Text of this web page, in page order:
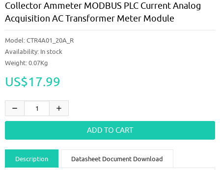
Collector Ammeter MODBUS PLC Current Analog
Acquisition AC Transformer Meter Module
Model:CTR4A01_20A_R
Availability: In stock
Weight: 0.07Kg
US$17.99
Description Datasheet Document Download